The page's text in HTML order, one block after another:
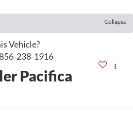
Collapse
Pacifica